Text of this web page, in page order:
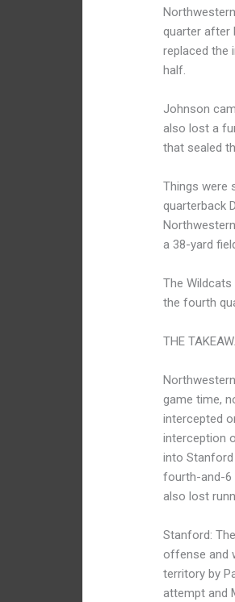
quarter after
replaced the
half.
Johnson
also lost a
that sealed
Things were
quarterback
a 38-yard
The
the fourth
THE
game time,
intercepted
interception
into
fourth-and-6
also lost
Stanford:
offense and
territory by
attempt and